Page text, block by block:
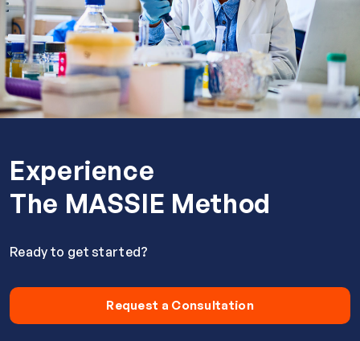
Experience
The MASSIE Method
Ready to get started?
Request a Consultation